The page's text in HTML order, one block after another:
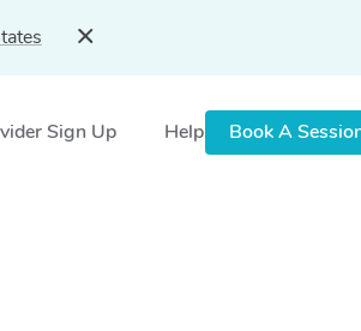
Sign Up Help Book A